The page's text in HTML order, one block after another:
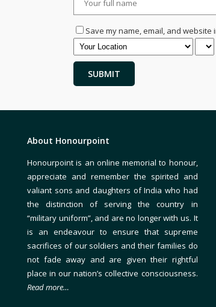
Save my name, email, and
About Honourpoint
Honourpoint is an online memorial to honour,
appreciate and remember the spirited and
valiant sons and daughters of India who had
the distinction of serving the country in
“military uniform”, and are no longer with us. It
is an endeavour to ensure that supreme
sacrifices of our soldiers and their families do
not fade away and are given their rightful
place in our nation’s collective consciousness.
Read more…